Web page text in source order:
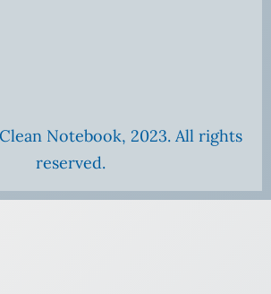
Notebook, 2023. All rights
reserved.